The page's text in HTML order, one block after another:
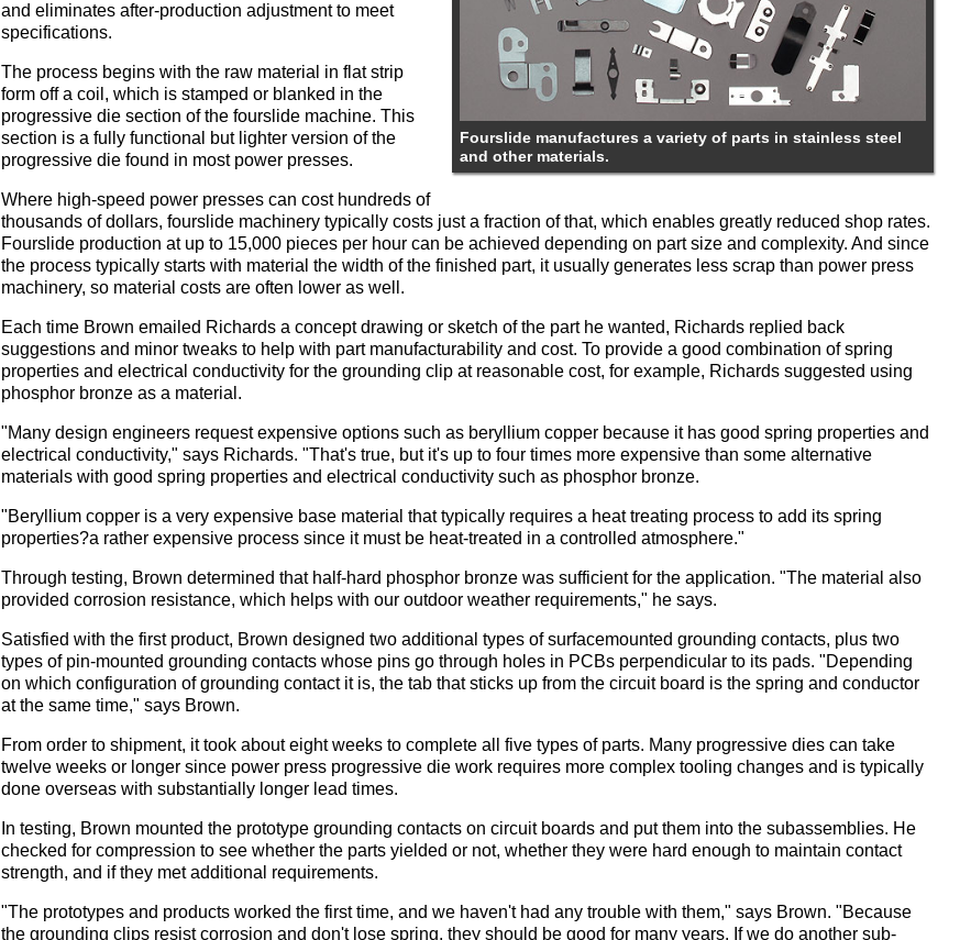
Fourslide manufactures a variety of parts in stainless steel
and other materials.
and eliminates after-production adjustment to meet
specifications.
The process begins with the raw material in flat strip
form off a coil, which is stamped or blanked in the
progressive die section of the fourslide machine. This
section is a fully functional but lighter version of the
progressive die found in most power presses.
Where high-speed power presses can cost hundreds of
thousands of dollars, fourslide machinery typically costs just a fraction of that, which enables greatly reduced shop rates.
Fourslide production at up to 15,000 pieces per hour can be achieved depending on part size and complexity. And since
the process typically starts with material the width of the finished part, it usually generates less scrap than power press
machinery, so material costs are often lower as well.
Each time Brown emailed Richards a concept drawing or sketch of the part he wanted, Richards replied back
suggestions and minor tweaks to help with part manufacturability and cost. To provide a good combination of spring
properties and electrical conductivity for the grounding clip at reasonable cost, for example, Richards suggested using
phosphor bronze as a material.
"Many design engineers request expensive options such as beryllium copper because it has good spring properties and
electrical conductivity," says Richards. "That's true, but it's up to four times more expensive than some alternative
materials with good spring properties and electrical conductivity such as phosphor bronze.
"Beryllium copper is a very expensive base material that typically requires a heat treating process to add its spring
properties?a rather expensive process since it must be heat-treated in a controlled atmosphere."
Through testing, Brown determined that half-hard phosphor bronze was sufficient for the application. "The material also
provided corrosion resistance, which helps with our outdoor weather requirements," he says.
Satisfied with the first product, Brown designed two additional types of surfacemounted grounding contacts, plus two
types of pin-mounted grounding contacts whose pins go through holes in PCBs perpendicular to its pads. "Depending
on which configuration of grounding contact it is, the tab that sticks up from the circuit board is the spring and conductor
at the same time," says Brown.
From order to shipment, it took about eight weeks to complete all five types of parts. Many progressive dies can take
twelve weeks or longer since power press progressive die work requires more complex tooling changes and is typically
done overseas with substantially longer lead times.
In testing, Brown mounted the prototype grounding contacts on circuit boards and put them into the subassemblies. He
checked for compression to see whether the parts yielded or not, whether they were hard enough to maintain contact
strength, and if they met additional requirements.
"The prototypes and products worked the first time, and we haven't had any trouble with them," says Brown. "Because
the grounding clips resist corrosion and don't lose spring, they should be good for many years. If we do another sub-